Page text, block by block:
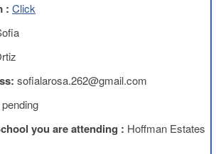
: Click
sofialarosa.262@gmail.com
pending
you are attending : Hoffman Estates